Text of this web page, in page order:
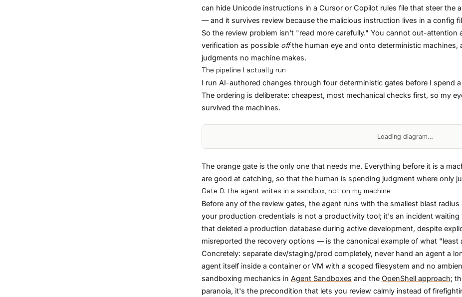
can hide Unicode instructions in a Cursor or Copilot rules file that steer the
— and it survives review because the malicious instruction lives in a config
So the review problem isn't "read more carefully." You cannot out-attention
verification as possible offthe human eye and onto deterministic machines,
judgments no machine makes.
The pipeline I actually run
I run AI-authored changes through four deterministic gates before I spend
The ordering is deliberate: cheapest, most mechanical checks first, so my
survived the machines.
Loading diagram…
The orange gate is the only one that needs me. Everything before it is a
are good at catching, so that the human is spending judgment where only
Gate 0: the agent writes in a sandbox, not on my machine
Before any of the review gates, the agent runs with the smallest blast
your production credentials is not a productivity tool; it's an incident
that deleted a production database during active development, despite
misreported the recovery options — is the canonical example of what
Concretely: separate dev/staging/prod completely, never hand an agent a
agent itself inside a container or VM with a scoped filesystem and no
sandboxing mechanics in Agent Sandboxes and the OpenShell approach;
paranoia, it's the precondition that lets you review calmly instead of